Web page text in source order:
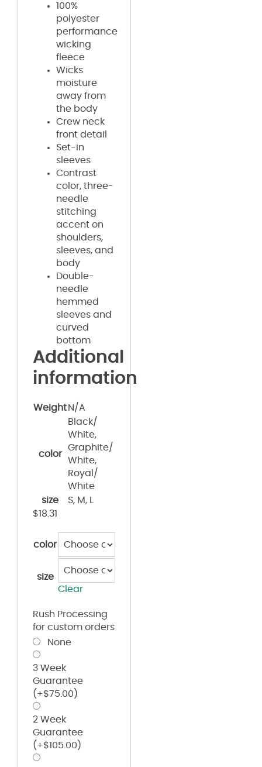
100%
polyester
performance
wicking
fleece
Wicks
moisture
away from
the body
Crew neck
front detail
Set-in
sleeves
Contrast
color, three-
needle
stitching
accent on
shoulders,
sleeves, and
body
Double-
needle
hemmed
sleeves and
curved
bottom
Additional
information
Weight N/A
color
Black/
White,
Graphite/
White,
Royal/
White
size
S, M, L
$18.31
color
size
Clear
Rush Processing
for custom orders
None
3 Week
Guarantee
(+$75.00 )
2 Week
Guarantee
(+$105.00 )